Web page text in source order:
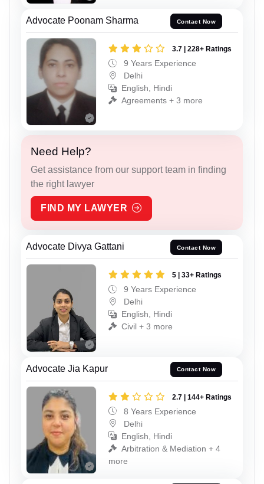
Advocate Poonam Sharma Contact Now
3.7 | 228+ Ratings
9 Years Experience
Delhi
English, Hindi
Agreements + 3 more
Need Help?
Get assistance from our support team in finding
the right lawyer
FIND MY LAWYER
Advocate Divya Gattani Contact Now
5 | 33+ Ratings
9 Years Experience
Delhi
English, Hindi
Civil + 3 more
Advocate Jia Kapur Contact Now
2.7 | 144+ Ratings
8 Years Experience
Delhi
English, Hindi
Arbitration & Mediation + 4
more